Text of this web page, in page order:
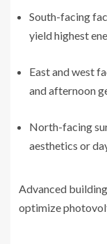
South-facing
yield highest
East and west
and afternoon
North-facing
aesthetics or
Advanced
optimize